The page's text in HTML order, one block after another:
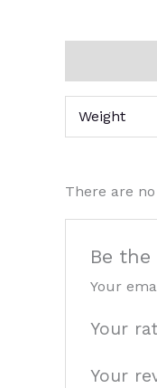
Weight
There are
Be
Your
Your
Your